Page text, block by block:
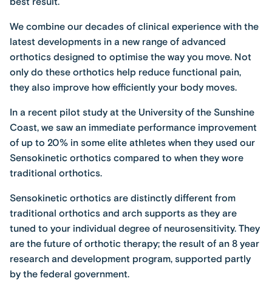
We combine our decades of clinical experience with the
latest developments in a new range of advanced
orthotics designed to optimise the way you move. Not
only do these orthotics help reduce functional pain,
they also improve how efficiently your body moves.
In a recent pilot study at the University of the Sunshine
Coast, we saw an immediate performance improvement
of up to 20% in some elite athletes when they used our
Sensokinetic orthotics compared to when they wore
traditional orthotics.
Sensokinetic orthotics are distinctly different from
traditional orthotics and arch supports as they are
tuned to your individual degree of neurosensitivity. They
are the future of orthotic therapy; the result of an 8 year
research and development program, supported partly
by the federal government.